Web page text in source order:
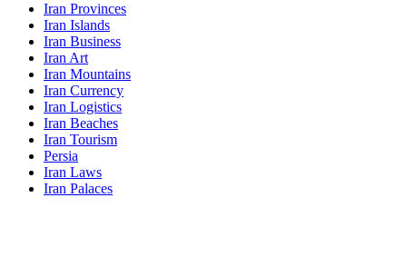
Iran Provinces
Iran Islands
Iran Business
Iran Art
Iran Mountains
Iran Currency
Iran Logistics
Iran Beaches
Iran Tourism
Persia
Iran Laws
Iran Palaces